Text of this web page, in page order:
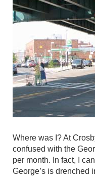
Where was I? At
confused with the
per month. In fact, I
George’s is drenched